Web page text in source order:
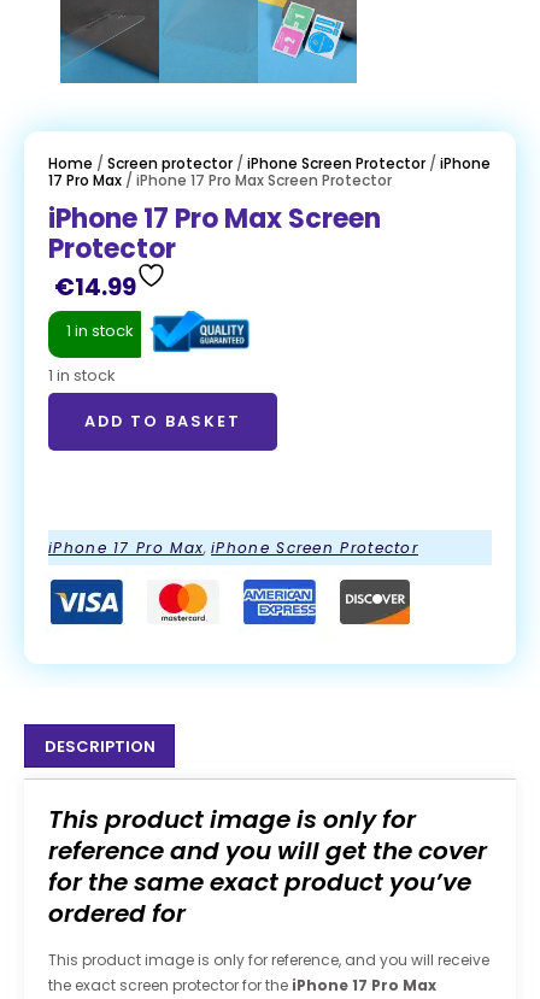
Home / Screen protector / iPhone Screen Protector / iPhone
17 Pro Max / iPhone 17 Pro Max Screen Protector
iPhone 17 Pro Max Screen
Protector
€14.99
1 in stock
1 in stock
ADD TO BASKET
iPhone 17 Pro Max,iPhone Screen Protector
DESCRIPTION
This product image is only for
reference and you will get the cover
for the same exact product you’ve
ordered for
This product image is only for reference, and you will receive
the exact screen protector for the iPhone 17 Pro Max